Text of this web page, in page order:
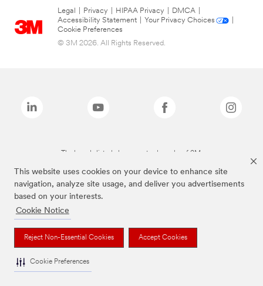
This website uses cookies on your device to enhance site
navigation, analyze site usage, and deliver you advertisements
based on your interests.
Cookie Notice
Reject Non-Essential Cookies Accept Cookies
Cookie Preferences
Legal Privacy HIPAA Privacy DMCA
Accessibility Statement
Your Privacy Choices
Cookie Preferences
© 3M 2026. All Rights Reserved.
The brands listed above are trademarks of 3M.